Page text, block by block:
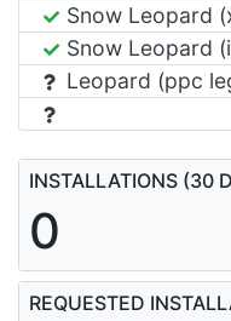
Snow Leopard
Snow Leopard
Leopard (ppc
INSTALLATIONS (30
0
REQUESTED